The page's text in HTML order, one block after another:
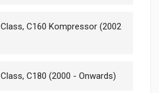
C160 Kompressor (2002
C180 (2000 - Onwards)